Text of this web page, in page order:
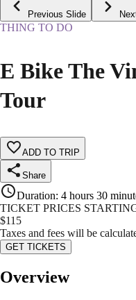
Previous Slide
THING TO DO
E Bike The
Tour
ADD TO TRIP
Share
Duration: 4 hours 30
TICKET PRICES
$115
Taxes and fees will be
GET TICKETS
Overview